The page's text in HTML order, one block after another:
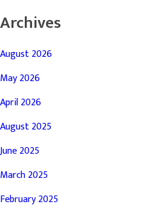
Archives
August 2026
May 2026
April 2026
August 2025
June 2025
March 2025
February 2025